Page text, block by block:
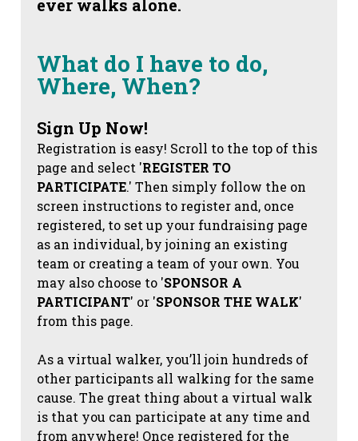
ever walks alone.
What do I have to do,
Where, When?
Sign Up Now!
Registration is easy! Scroll to the top of this
page and select 'REGISTER TO
PARTICIPATE.' Then simply follow the on
screen instructions to register and, once
registered, to set up your fundraising page
as an individual, by joining an existing
team or creating a team of your own. You
may also choose to 'SPONSOR A
PARTICIPANT' or 'SPONSOR THE WALK'
from this page.
As a virtual walker, you’ll join hundreds of
other participants all walking for the same
cause. The great thing about a virtual walk
is that you can participate at any time and
from anywhere! Once registered for the